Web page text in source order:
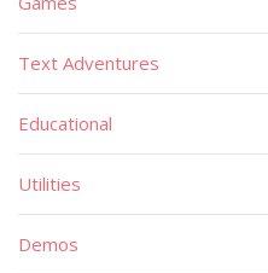
Text Adventures
Educational
Utilities
Demos